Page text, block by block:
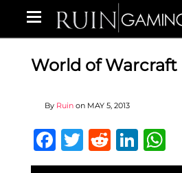
World of Warcraft
By Ruin on MAY 5, 2013
Facebook
Twitter
Reddit